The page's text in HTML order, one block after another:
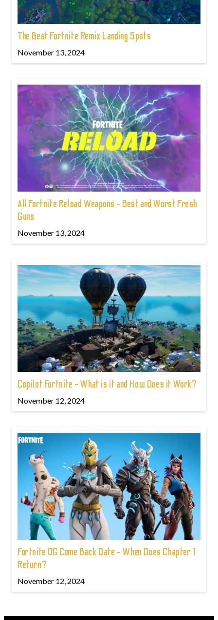
The Best Fortnite Remix Landing Spots
November 13, 2024
All Fortnite Reload Weapons - Best and Worst Fresh
Guns
November 13, 2024
Copilot Fortnite - What is it and How Does it Work?
November 12, 2024
Fortnite OG Come Back Date - When Does Chapter 1
Return?
November 12, 2024